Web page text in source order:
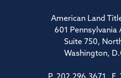
American Land
601 Pennsylvania
Suite 750,
Washington,